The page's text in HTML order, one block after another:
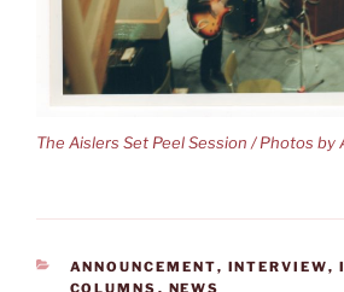
The Aislers Set Peel Session / Photos by
CATEGORIES
ANNOUNCEMENT, INTERVIEW,
COLUMNS , NEWS